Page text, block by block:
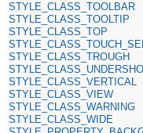
STYLE_CLASS_TOOLBAR
STYLE_CLASS_TOOLTIP
STYLE_CLASS_TOP
STYLE_CLASS_TROUGH
STYLE_CLASS_VERTICAL
STYLE_CLASS_VIEW
STYLE_CLASS_WARNING
STYLE_CLASS_WIDE